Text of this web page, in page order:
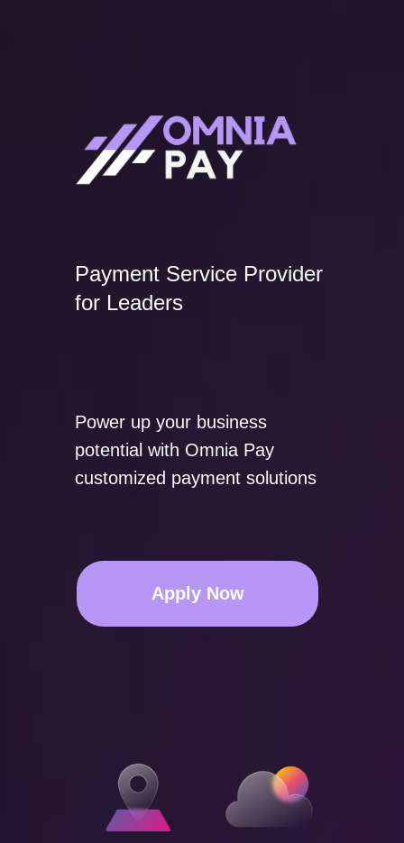
Payment Service Provider
for Leaders
Power up your business
potential with Omnia Pay
customized payment solutions
Apply Now